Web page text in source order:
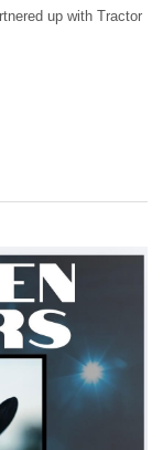
up with Tractor